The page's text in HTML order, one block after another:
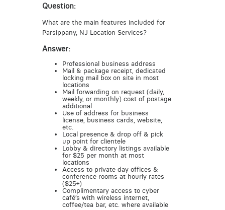
Question:
What are the main features included for
Parsippany, NJ Location Services?
Answer:
Professional business address
Mail & package receipt, dedicated
locking mail box on site in most
locations
Mail forwarding on request (daily,
weekly, or monthly) cost of postage
additional
Use of address for business
license, business cards, website,
etc.
Local presence & drop off & pick
up point for clientele
Lobby & directory listings available
for $25 per month at most
locations
Access to private day offices &
conference rooms at hourly rates
($25+)
Complimentary access to cyber
café’s with wireless internet,
coffee/tea bar, etc. where available